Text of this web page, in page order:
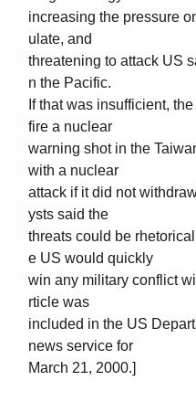
increasing the pressure
ulate, and
threatening to attack US
n the Pacific.
If that was insufficient,
fire a nuclear
warning shot in the
with a nuclear
attack if it did not
ysts said the
threats could be
e US would quickly
win any military conflict
rticle was
included in the US
news service for
March 21, 2000.]